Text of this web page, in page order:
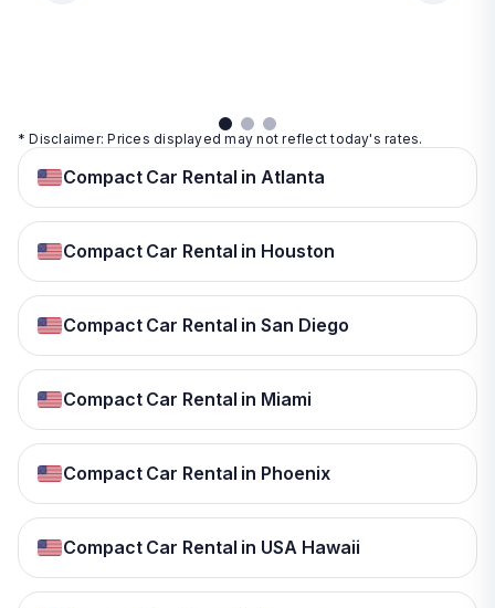
* Disclaimer: Prices displayed may not reflect today's rates.
Compact Car Rental in Atlanta
Compact Car Rental in Houston
Compact Car Rental in San Diego
Compact Car Rental in Miami
Compact Car Rental in Phoenix
Compact Car Rental in USA Hawaii